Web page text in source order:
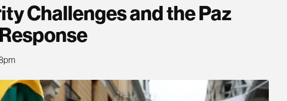
Challenges and the Paz